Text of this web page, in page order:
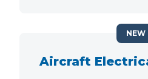
Aircraft
NEW